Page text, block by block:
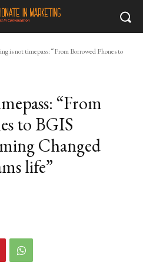
is not timepass: “From Borrowed Phones to
“From
to BGIS
Changed
life”